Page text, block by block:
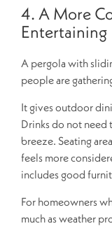
4. A More
Entertaining
A pergola with
people are
It gives outdoor
Drinks do not need
breeze. Seating
feels more
includes good
For homeowners
much as weather